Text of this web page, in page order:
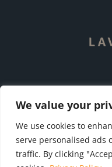
We value your
We use cookies to
serve personalised ads
traffic. By clicking
Terms &